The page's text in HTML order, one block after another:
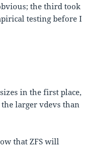
the third took
testing before I
in the first place,
larger vdevs than
that ZFS will